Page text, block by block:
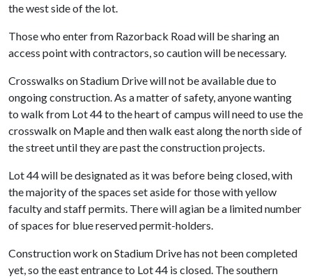
the west side of the lot.
Those who enter from Razorback Road will be sharing an
access point with contractors, so caution will be necessary.
Crosswalks on Stadium Drive will not be available due to
ongoing construction. As a matter of safety, anyone wanting
to walk from Lot 44 to the heart of campus will need to use the
crosswalk on Maple and then walk east along the north side of
the street until they are past the construction projects.
Lot 44 will be designated as it was before being closed, with
the majority of the spaces set aside for those with yellow
faculty and staff permits. There will agian be a limited number
of spaces for blue reserved permit-holders.
Construction work on Stadium Drive has not been completed
yet, so the east entrance to Lot 44 is closed. The southern